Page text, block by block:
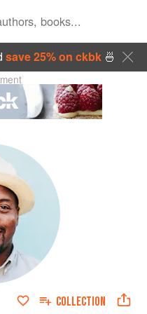
save 25% on ckbk🍜
COLLECTION